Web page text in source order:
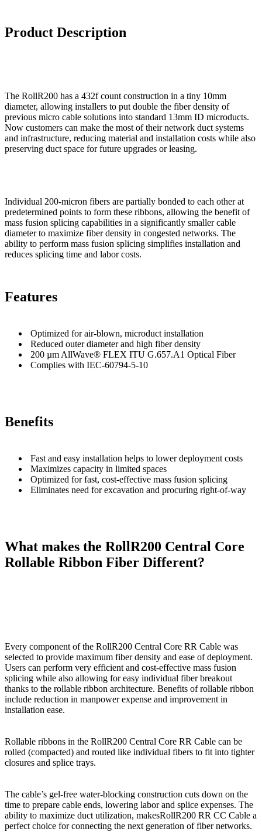
Product Description
The RollR200 has a 432f count construction in a tiny 10mm
diameter, allowing installers to put double the fiber density of
previous micro cable solutions into standard 13mm ID microducts.
Now customers can make the most of their network duct systems
and infrastructure, reducing material and installation costs while also
preserving duct space for future upgrades or leasing.
Individual 200-micron fibers are partially bonded to each other at
predetermined points to form these ribbons, allowing the benefit of
mass fusion splicing capabilities in a significantly smaller cable
diameter to maximize fiber density in congested networks. The
ability to perform mass fusion splicing simplifies installation and
reduces splicing time and labor costs.
Features
Optimized for air-blown, microduct installation
Reduced outer diameter and high fiber density
200 µm AllWave® FLEX ITU G.657.A1 Optical Fiber
Complies with IEC-60794-5-10
Benefits
Fast and easy installation helps to lower deployment costs
Maximizes capacity in limited spaces
Optimized for fast, cost-effective mass fusion splicing
Eliminates need for excavation and procuring right-of-way
What makes the RollR200 Central Core
Rollable Ribbon Fiber Different?
Every component of the RollR200 Central Core RR Cable was
selected to provide maximum fiber density and ease of deployment.
Users can perform very efficient and cost-effective mass fusion
splicing while also allowing for easy individual fiber breakout
thanks to the rollable ribbon architecture. Benefits of rollable ribbon
include reduction in manpower expense and improvement in
installation ease.
Rollable ribbons in the RollR200 Central Core RR Cable can be
rolled (compacted) and routed like individual fibers to fit into tighter
closures and splice trays.
The cable’s gel-free water-blocking construction cuts down on the
time to prepare cable ends, lowering labor and splice expenses. The
ability to maximize duct utilization, makesRollR200 RR CC Cable a
perfect choice for connecting the next generation of fiber networks.